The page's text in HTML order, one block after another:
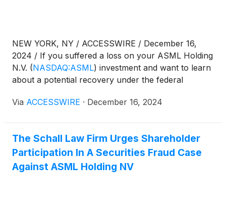
NEW YORK, NY / ACCESSWIRE / December 16,
2024 / If you suffered a loss on your ASML Holding
N.V. (NASDAQ:ASML) investment and want to learn
about a potential recovery under the federal
information:
Via ACCESSWIRE · December 16, 2024
The Schall Law Firm Urges Shareholder
Participation In A Securities Fraud Case
Against ASML Holding NV